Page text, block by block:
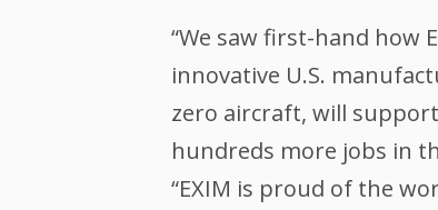
“We saw first-hand how
innovative U.S.
zero aircraft, will
hundreds more jobs in
“EXIM is proud of the